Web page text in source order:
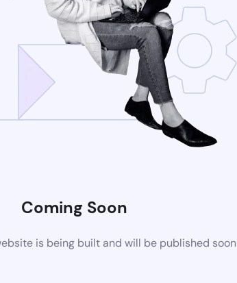
Coming Soon
is being built and will be published soon